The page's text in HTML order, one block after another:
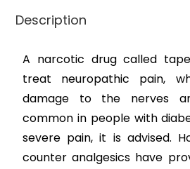
Description
A narcotic drug called
treat neuropathic pain,
damage to the nerves
common in people with
severe pain, it is advised.
counter analgesics have